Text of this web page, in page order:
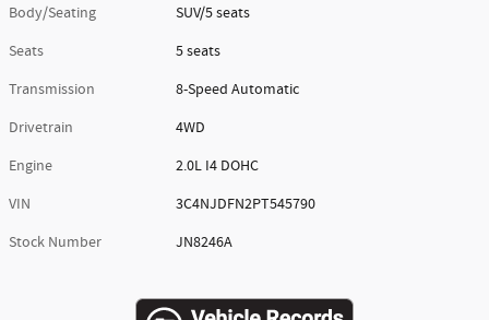
Body/Seating
SUV/5 seats
Seats
5 seats
Transmission
8-Speed Automatic
Drivetrain
4WD
Engine
2.0L I4 DOHC
VIN
3C4NJDFN2PT545790
Stock Number
JN8246A